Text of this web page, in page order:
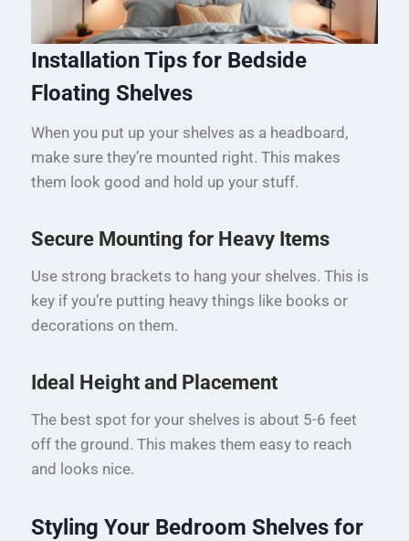
Installation Tips for Bedside
Floating Shelves
When you put up your shelves as a headboard,
make sure they’re mounted right. This makes
them look good and hold up your stuff.
Secure Mounting for Heavy Items
Use strong brackets to hang your shelves. This is
key if you’re putting heavy things like books or
decorations on them.
Ideal Height and Placement
The best spot for your shelves is about 5-6 feet
off the ground. This makes them easy to reach
and looks nice.
Styling Your Bedroom Shelves for